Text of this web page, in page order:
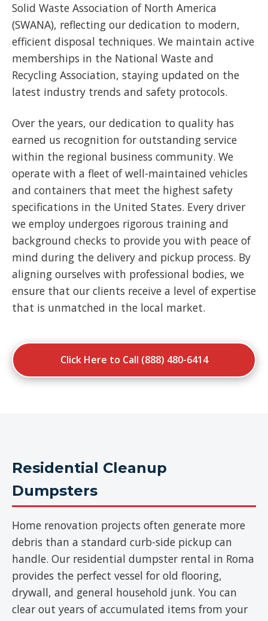
Solid Waste Association of North America
(SWANA), reflecting our dedication to modern,
efficient disposal techniques. We maintain active
memberships in the National Waste and
Recycling Association, staying updated on the
latest industry trends and safety protocols.
Over the years, our dedication to quality has
earned us recognition for outstanding service
within the regional business community. We
operate with a fleet of well-maintained vehicles
and containers that meet the highest safety
specifications in the United States. Every driver
we employ undergoes rigorous training and
background checks to provide you with peace of
mind during the delivery and pickup process. By
aligning ourselves with professional bodies, we
ensure that our clients receive a level of expertise
that is unmatched in the local market.
Click Here to Call (888) 480-6414
Residential Cleanup
Dumpsters
Home renovation projects often generate more
debris than a standard curb-side pickup can
handle. Our residential dumpster rental in Roma
provides the perfect vessel for old flooring,
drywall, and general household junk. You can
clear out years of accumulated items from your